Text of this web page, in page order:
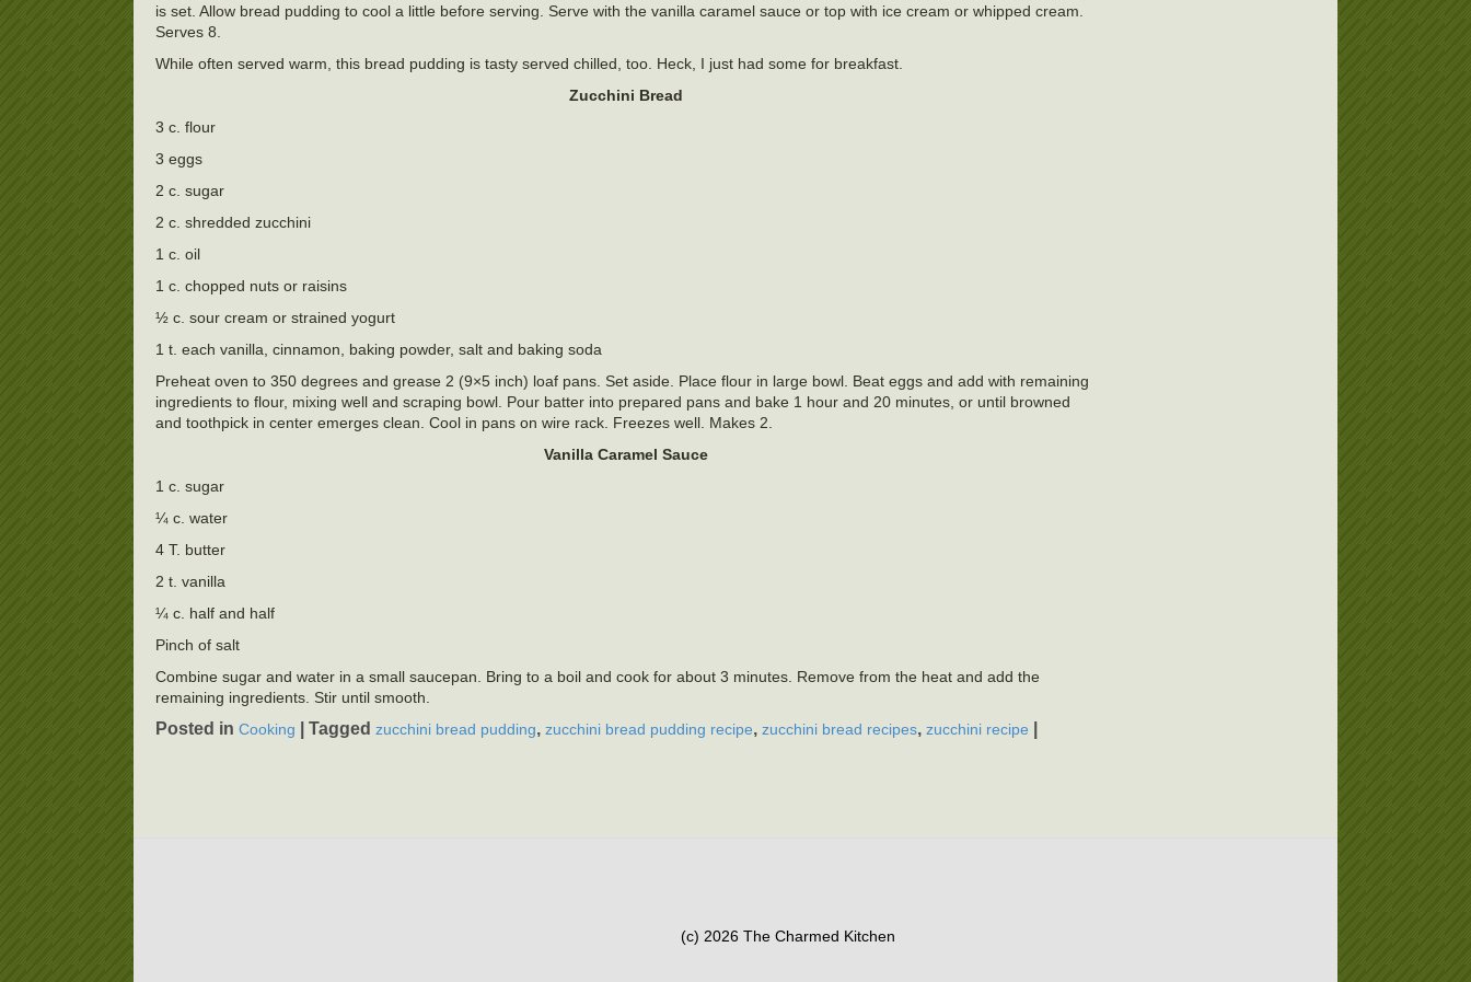
is set. Allow bread pudding to cool a little before serving. Serve with the vanilla caramel sauce or top with ice cream or whipped cream.
Serves 8.
While often served warm, this bread pudding is tasty served chilled, too. Heck, I just had some for breakfast.
Zucchini Bread
3 c. flour
3 eggs
2 c. sugar
2 c. shredded zucchini
1 c. oil
1 c. chopped nuts or raisins
½ c. sour cream or strained yogurt
1 t. each vanilla, cinnamon, baking powder, salt and baking soda
Preheat oven to 350 degrees and grease 2 (9×5 inch) loaf pans. Set aside. Place flour in large bowl. Beat eggs and add with remaining
ingredients to flour, mixing well and scraping bowl. Pour batter into prepared pans and bake 1 hour and 20 minutes, or until browned
and toothpick in center emerges clean. Cool in pans on wire rack. Freezes well. Makes 2.
Vanilla Caramel Sauce
1 c. sugar
¼ c. water
4 T. butter
2 t. vanilla
¼ c. half and half
Pinch of salt
Combine sugar and water in a small saucepan. Bring to a boil and cook for about 3 minutes. Remove from the heat and add the
remaining ingredients. Stir until smooth.
Posted in Cooking Tagged zucchini bread pudding, zucchini bread pudding recipe, zucchini bread recipes, zucchini recipe
(c) 2026 The Charmed Kitchen